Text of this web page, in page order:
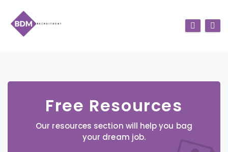
Free Resources
Our resources section will help you bag
your dream job.